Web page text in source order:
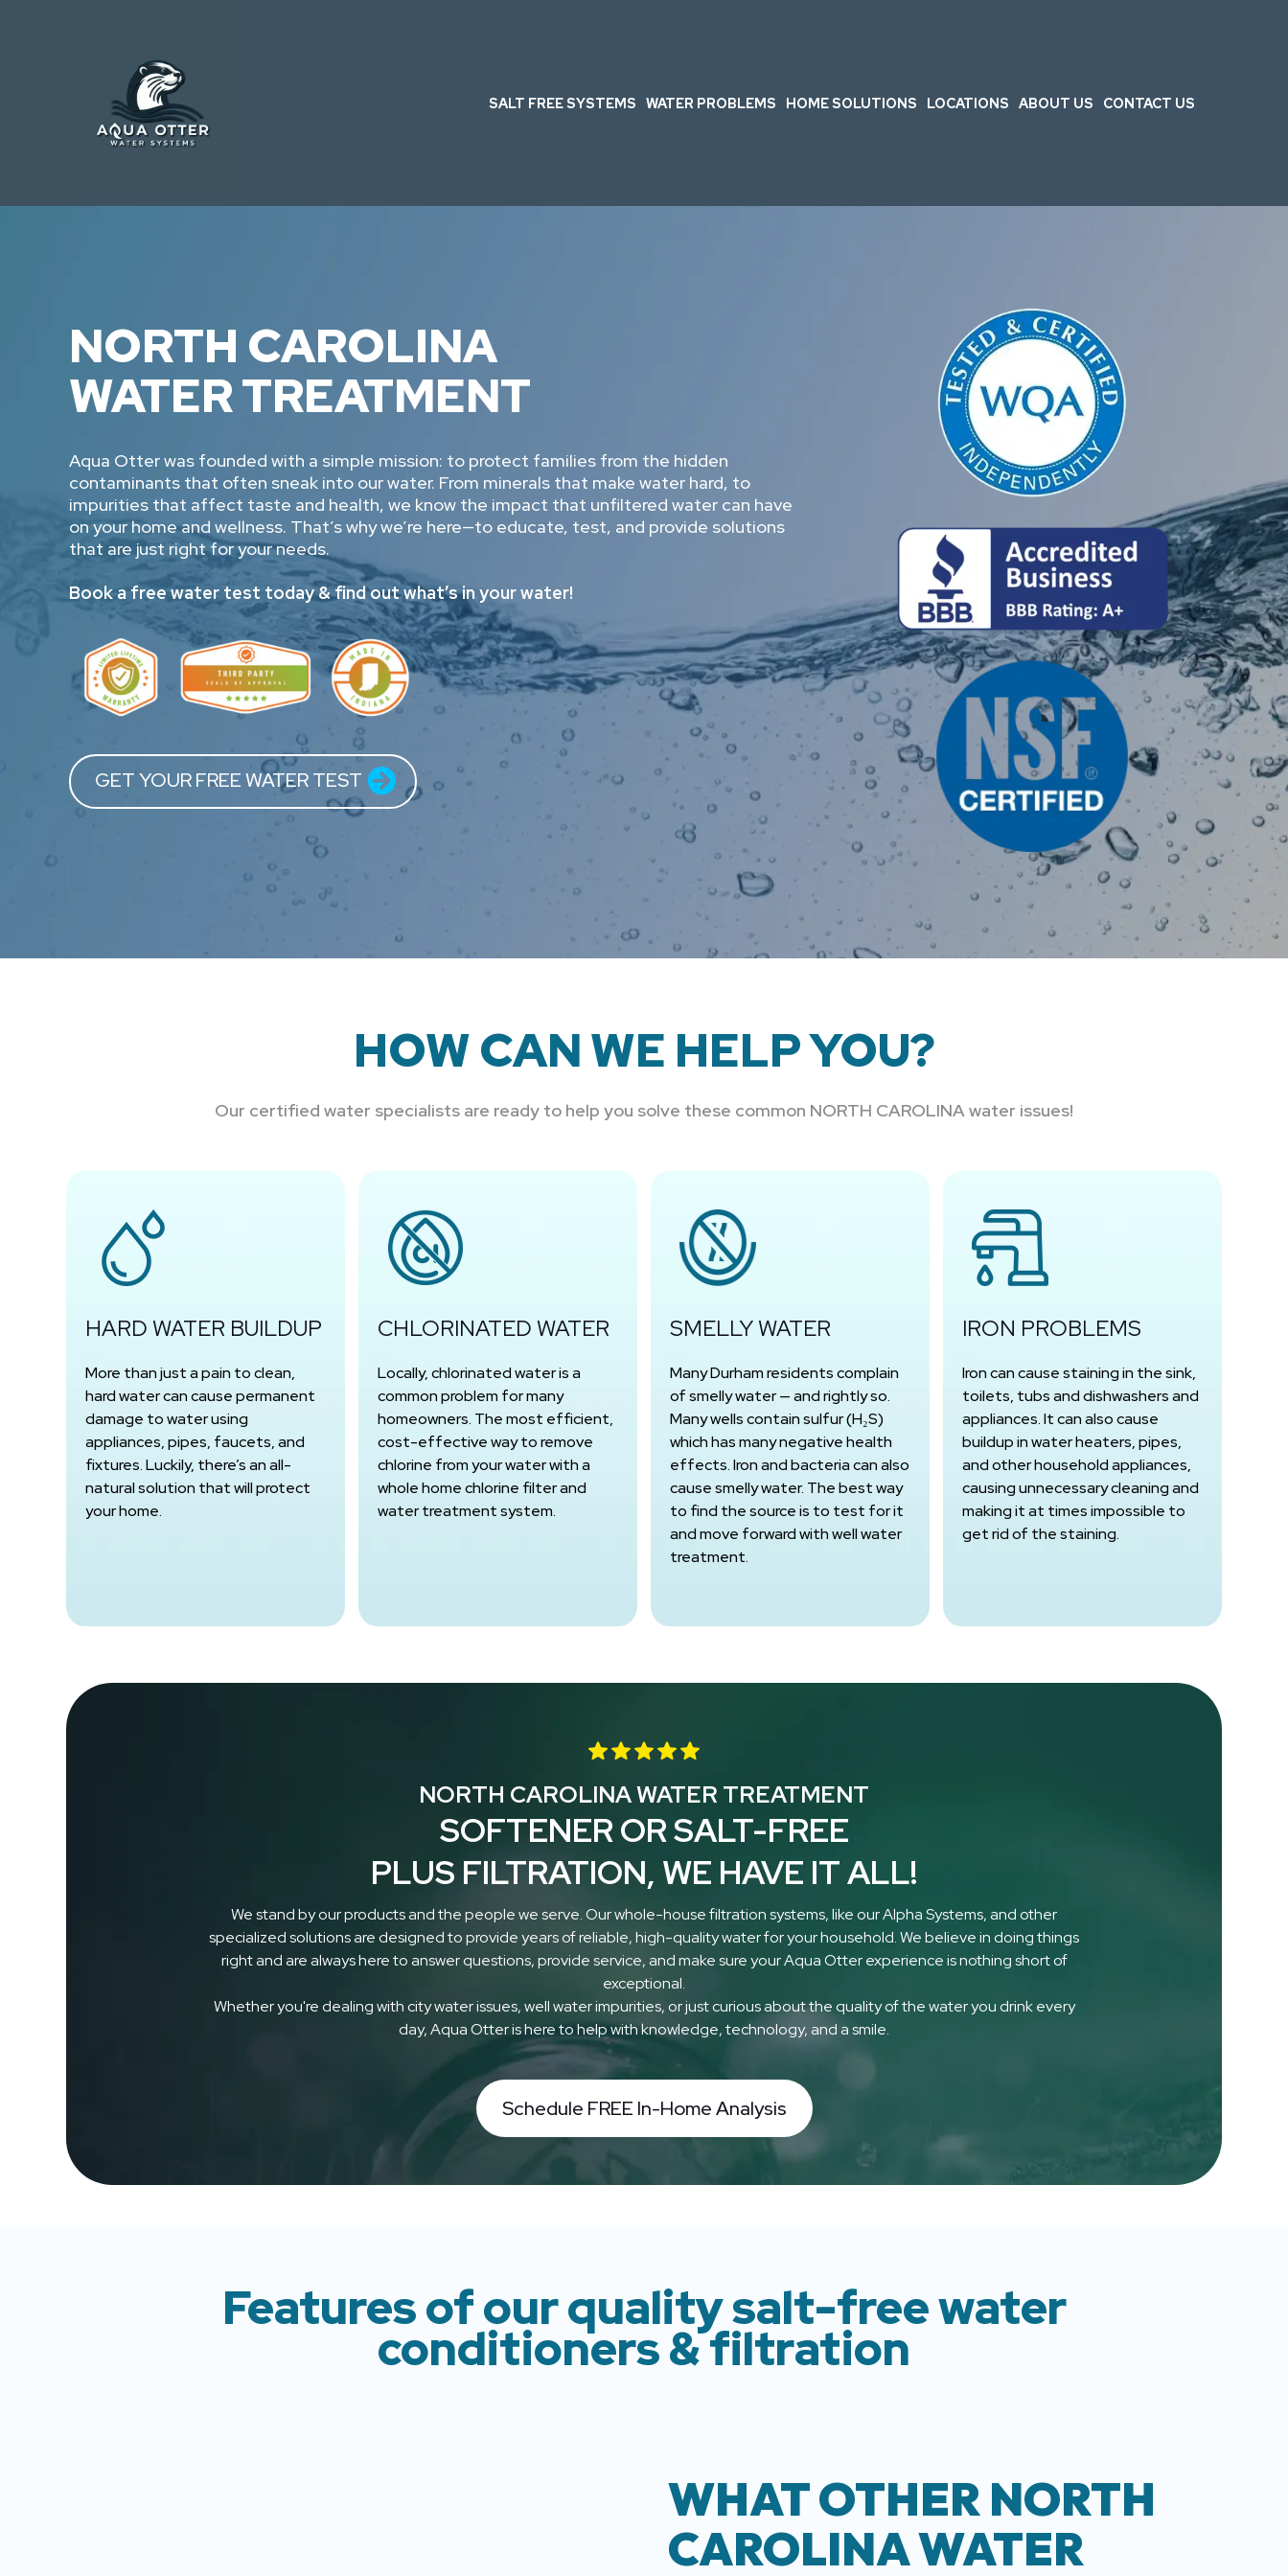
SALT FREE SYSTEMS WATER PROBLEMS HOME SOLUTIONS LOCATIONS ABOUT US CONTACT US
NORTH CAROLINA
WATER TREATMENT
Aqua Otter was founded with a simple mission: to protect families from the hidden
contaminants that often sneak into our water. From minerals that make water hard, to
impurities that affect taste and health, we know the impact that unfiltered water can have
on your home and wellness. That’s why we’re here—to educate, test, and provide solutions
that are just right for your needs.
Book a free water test today & find out what’s in your water!
GET YOUR FREE WATER TEST
HOW CAN WE HELP YOU?
Our certified water specialists are ready to help you solve these common NORTH CAROLINA water issues!
HARD WATER BUILDUP
More than just a pain to clean,
hard water can cause permanent
damage to water using
appliances, pipes, faucets, and
fixtures. Luckily, there’s an all-
natural solution that will protect
your home.
CHLORINATED WATER
Locally, chlorinated water is a
common problem for many
homeowners. The most efficient,
cost-effective way to remove
chlorine from your water with a
whole home chlorine filter and
water treatment system.
SMELLY WATER
Many Durham residents complain
of smelly water — and rightly so.
Many wells contain sulfur (H₂S)
which has many negative health
effects. Iron and bacteria can also
cause smelly water. The best way
to find the source is to test for it
and move forward with well water
treatment.
IRON PROBLEMS
Iron can cause staining in the sink,
toilets, tubs and dishwashers and
appliances. It can also cause
buildup in water heaters, pipes,
and other household appliances,
causing unnecessary cleaning and
making it at times impossible to
get rid of the staining.
NORTH CAROLINA WATER TREATMENT
SOFTENER OR SALT-FREE
PLUS FILTRATION, WE HAVE IT ALL!
We stand by our products and the people we serve. Our whole-house filtration systems, like our Alpha Systems, and other
specialized solutions are designed to provide years of reliable, high-quality water for your household. We believe in doing things
right and are always here to answer questions, provide service, and make sure your Aqua Otter experience is nothing short of
exceptional.
Whether you're dealing with city water issues, well water impurities, or just curious about the quality of the water you drink every
day, Aqua Otter is here to help with knowledge, technology, and a smile.
Schedule FREE In-Home Analysis
Features of our quality salt-free water
conditioners & filtration
WHAT OTHER NORTH
CAROLINA WATER